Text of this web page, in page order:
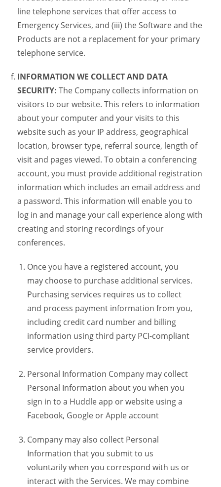
line telephone services that offer access to
Emergency Services, and (iii) the Software and the
Products are not a replacement for your primary
telephone service.
INFORMATION WE COLLECT AND DATA
SECURITY: The Company collects information on
visitors to our website. This refers to information
about your computer and your visits to this
website such as your IP address, geographical
location, browser type, referral source, length of
visit and pages viewed. To obtain a conferencing
account, you must provide additional registration
information which includes an email address and
a password. This information will enable you to
log in and manage your call experience along with
creating and storing recordings of your
conferences.
Once you have a registered account, you
may choose to purchase additional services.
Purchasing services requires us to collect
and process payment information from you,
including credit card number and billing
information using third party PCI-compliant
service providers.
Personal Information Company may collect
Personal Information about you when you
sign in to a Huddle app or website using a
Facebook, Google or Apple account
Company may also collect Personal
Information that you submit to us
voluntarily when you correspond with us or
interact with the Services. We may combine